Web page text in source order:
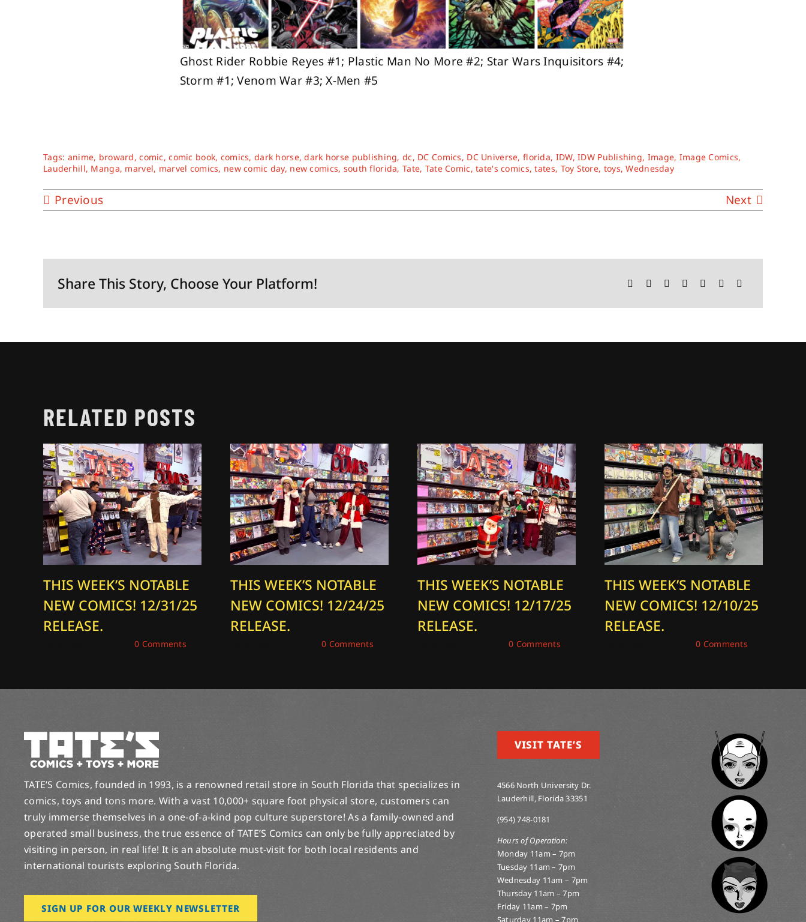
Ghost Rider Robbie Reyes #1; Plastic Man No More #2; Star Wars Inquisitors #4;
Storm #1; Venom War #3; X-Men #5
Tags: anime, broward,comic,comic book, comics,dark horse,dark horse publishing,dc, DC Comics, DC Universe,florida, IDW,IDW Publishing, Image, Image Comics,
Lauderhill, Manga, marvel, marvel comics, new comic day, new comics, south florida,Tate, Tate Comic,tate's comics,tates, Toy Store, toys,Wednesday
Previous Next
Share This Story, Choose Your Platform!
RELATED POSTS
THIS WEEK’S NOTABLE
NEW COMICS! 12/31/25
RELEASE.
0 Comments
THIS WEEK’S NOTABLE
NEW COMICS! 12/24/25
RELEASE.
0 Comments
THIS WEEK’S NOTABLE
NEW COMICS! 12/17/25
RELEASE.
0 Comments
THIS WEEK’S NOTABLE
NEW COMICS! 12/10/25
RELEASE.
0 Comments
TATE’S Comics, founded in 1993, is a renowned retail store in South Florida that specializes in
comics, toys and tons more. With a vast 10,000+ square foot physical store, customers can
truly immerse themselves in a one-of-a-kind pop culture superstore! As a family-owned and
operated small business, the true essence of TATE’S Comics can only be fully appreciated by
visiting in person, in real life! It is an absolute must-visit for both local residents and
international tourists exploring South Florida.
SIGN UP FOR OUR WEEKLY NEWSLETTER
VISIT TATE’S
4566 North University Dr.
Lauderhill, Florida 33351
(954) 748-0181
Hours of Operation:
Monday 11am – 7pm
Tuesday 11am – 7pm
Wednesday 11am – 7pm
Thursday 11am – 7pm
Friday 11am – 7pm
Saturday 11am – 7pm